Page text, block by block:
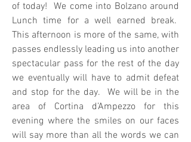
of today! We come into Bolzano around
Lunch time for a well earned break.
This afternoon is more of the same, with
passes endlessly leading us into another
spectacular pass for the rest of the day
we eventually will have to admit defeat
and stop for the day. We will be in the
area of Cortina d’Ampezzo for this
evening where the smiles on our faces
will say more than all the words we can